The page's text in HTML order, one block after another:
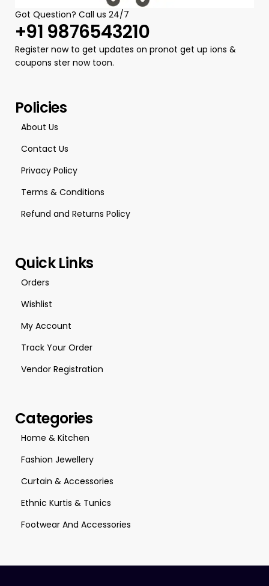
Got Question? Call us 24/7
+91 9876543210
Register now to get updates on pronot get up ions &
coupons ster now toon.
Policies
About Us
Contact Us
Privacy Policy
Terms & Conditions
Refund and Returns Policy
Quick Links
Orders
Wishlist
My Account
Track Your Order
Vendor Registration
Categories
Home & Kitchen
Fashion Jewellery
Curtain & Accessories
Ethnic Kurtis & Tunics
Footwear And Accessories